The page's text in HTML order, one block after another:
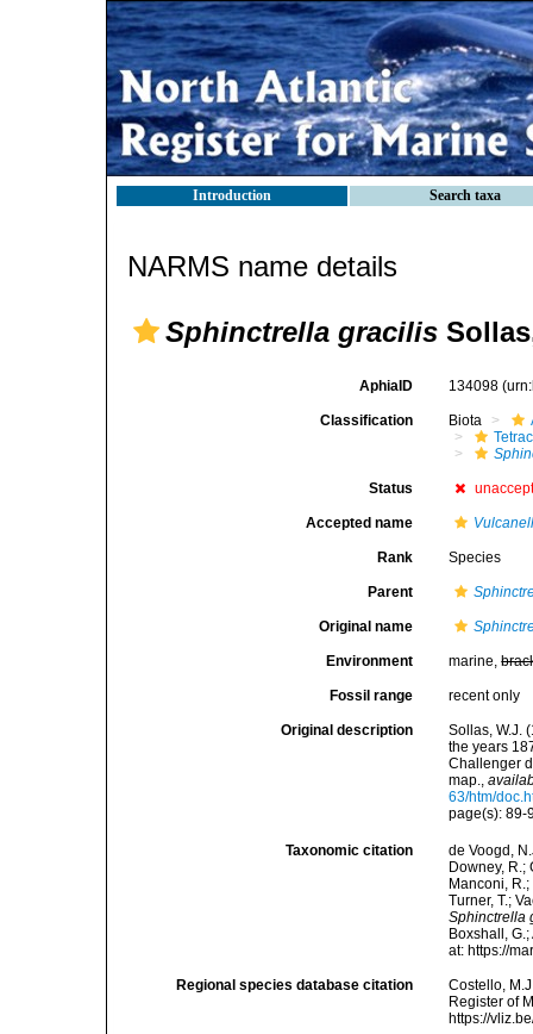
Introduction Search taxa
NARMS name details
Sphinctrella gracilis
AphiaID 134098
Classification Biota
Status
Accepted name
Rank Species
Parent
Original name
Environment marine,
Fossil range recent only
Original description
Sollas, W.J.
the years
Challenger
map.,
63/htm/
page(s): 89-
Taxonomic citation
de Voogd,
Downey, R.;
Manconi,
Turner, T.;
Sphinctrella
Boxshall,
at: https://
Regional species database citation
Costello,
Register of
https://